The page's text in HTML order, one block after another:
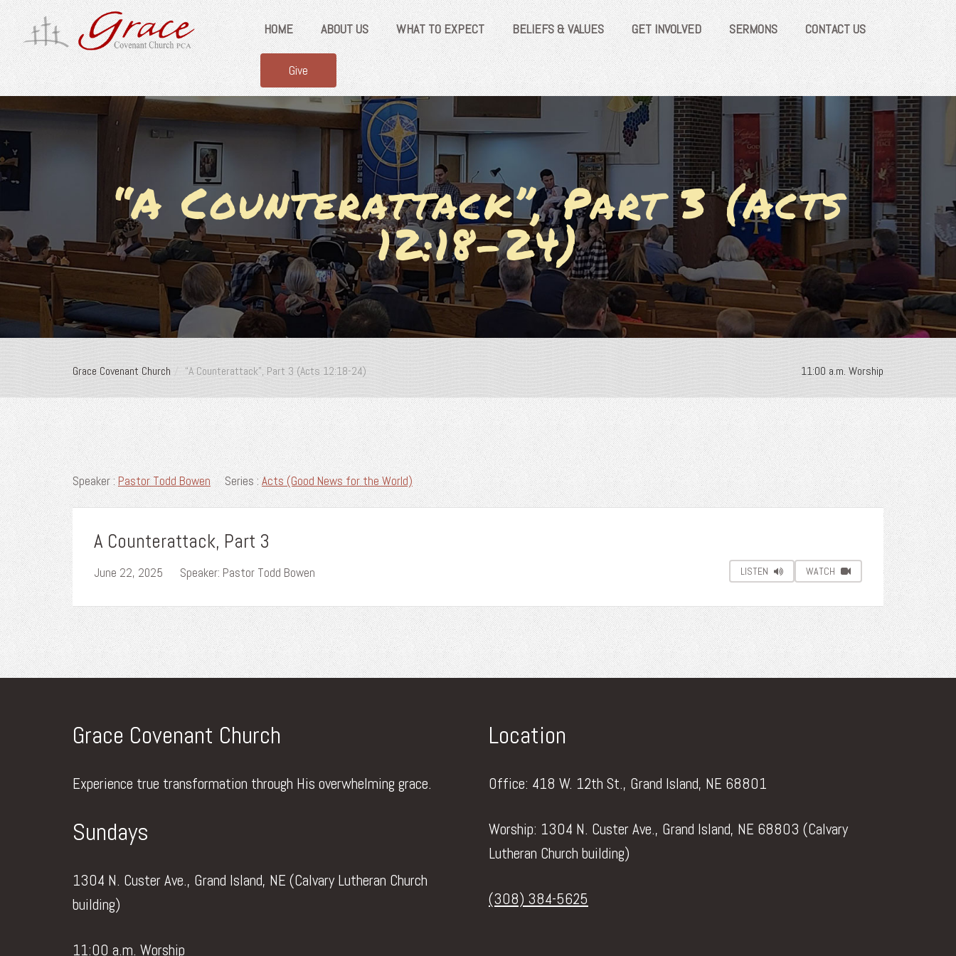
HOME ABOUT US WHAT TO EXPECT BELIEFS & VALUES GET INVOLVED SERMONS CONTACT US
Give
“A Counterattack”, Part 3 (Acts
12:18-24)
Grace Covenant Church “A Counterattack”, Part 3 (Acts 12:18-24) 11:00 a.m. Worship
Speaker :Pastor Todd Bowen Series :Acts (Good News for the World)
A Counterattack, Part 3
June 22, 2025 Speaker: Pastor Todd Bowen LISTEN WATCH
Grace Covenant Church
Experience true transformation through His overwhelming grace.
Sundays
1304 N. Custer Ave., Grand Island, NE (Calvary Lutheran Church
building)
11:00 a.m. Worship
Location
Office: 418 W. 12th St., Grand Island, NE 68801
Worship: 1304 N. Custer Ave., Grand Island, NE 68803 (Calvary
Lutheran Church building)
(308) 384-5625